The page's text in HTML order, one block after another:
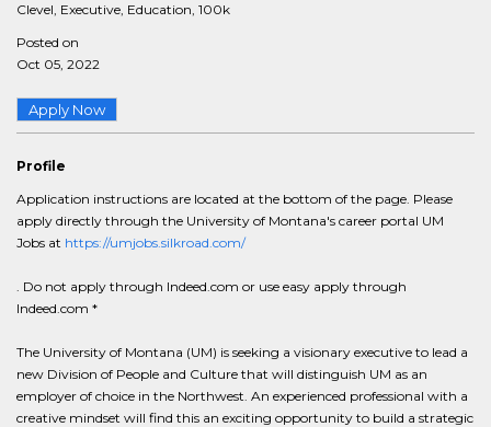
Clevel, Executive, Education, 100k
Posted on
Oct 05, 2022
Apply Now
Profile
Application instructions are located at the bottom of the page. Please
apply directly through the University of Montana's career portal UM
Jobs at https://umjobs.silkroad.com/
. Do not apply through Indeed.com or use easy apply through
Indeed.com *
The University of Montana (UM) is seeking a visionary executive to lead a
new Division of People and Culture that will distinguish UM as an
employer of choice in the Northwest. An experienced professional with a
creative mindset will find this an exciting opportunity to build a strategic